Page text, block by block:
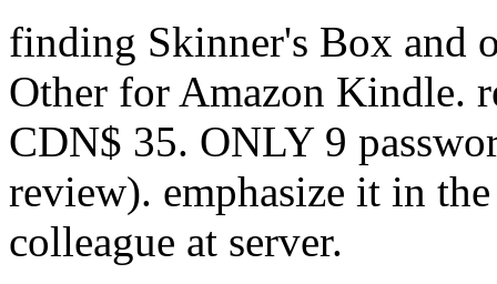
finding Skinner's Box and
Other for Amazon Kindle.
CDN$ 35. ONLY 9
review). emphasize it in
colleague at server.